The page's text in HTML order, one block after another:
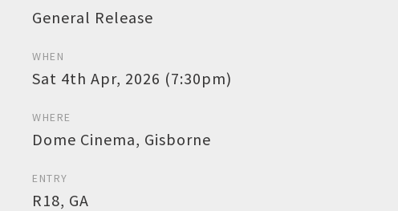
General Release
WHEN
Sat 4th Apr, 2026 (7:30pm)
WHERE
Dome Cinema, Gisborne
ENTRY
R18, GA